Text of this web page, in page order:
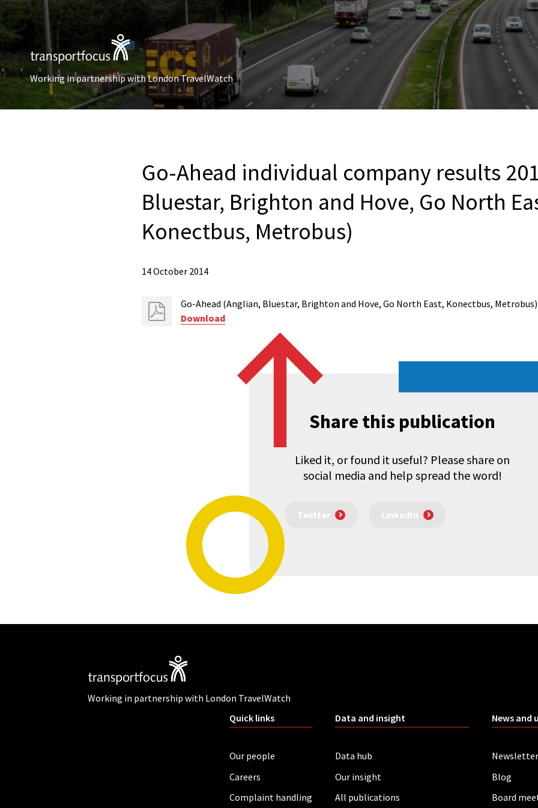
Working in partnership with London TravelWatch
Go-Ahead individual company results
Bluestar, Brighton and Hove, Go North
Konectbus, Metrobus)
14 October 2014
Go-Ahead (Anglian, Bluestar, Brighton and Hove, Go North East, Konectbus,
Download
Share this publication
Liked it, or found it useful? Please share on
social media and help spread the word!
Twitter LinkedIn
Working in partnership with London TravelWatch
Quick links
Our people
Careers
Complaint handling
Data and insight
Data hub
Our insight
All publications
News and
Newsletter
Blog
Board